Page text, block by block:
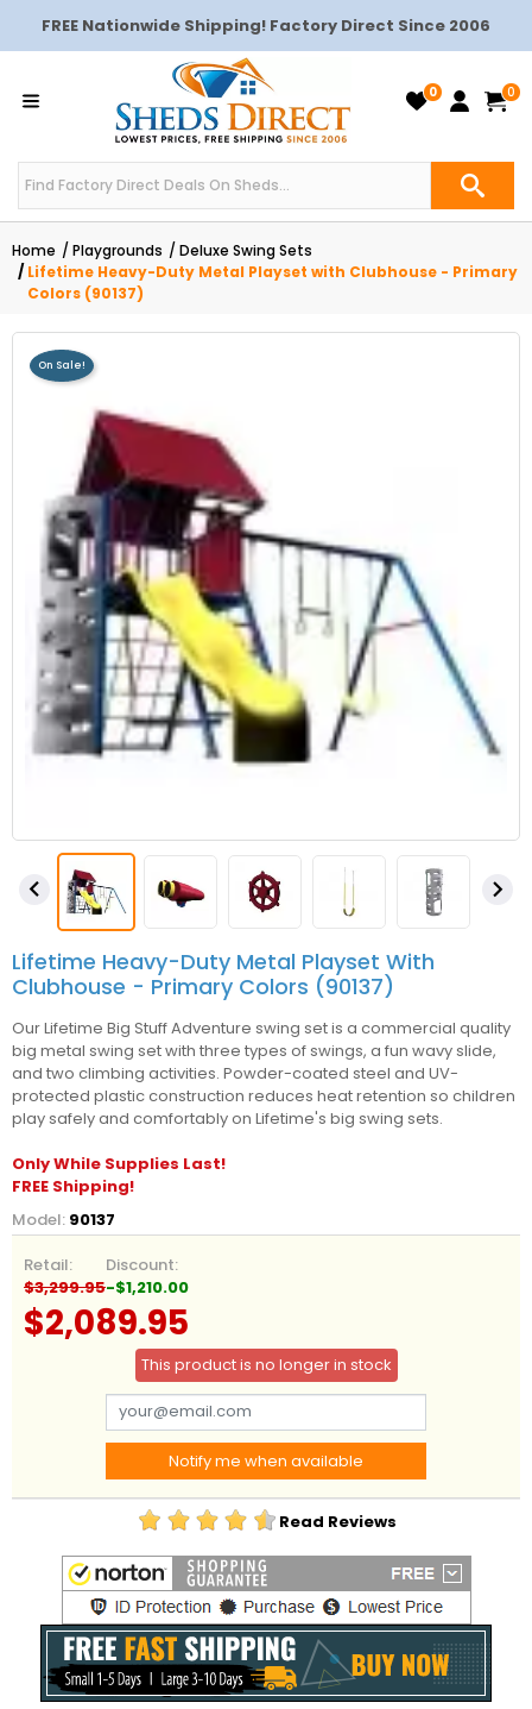
FREE Nationwide Shipping! Factory Direct Since 2006
0 0
Home Playgrounds
Deluxe Swing Sets
Lifetime Heavy-Duty Metal Playset with Clubhouse - Primary
Colors (90137)
On Sale!
 
Lifetime Heavy-Duty Metal Playset With
Clubhouse - Primary Colors (90137)
Our Lifetime Big Stuff Adventure swing set is a commercial quality
big metal swing set with three types of swings, a fun wavy slide,
and two climbing activities. Powder-coated steel and UV-
protected plastic construction reduces heat retention so children
play safely and comfortably on Lifetime's big swing sets.
Only While Supplies Last!
FREE Shipping!
Model: 90137
Retail:
$3,299.95
Discount:
-$1,210.00
$2,089.95
This product is no longer in stock
Notify me when available
Read Reviews